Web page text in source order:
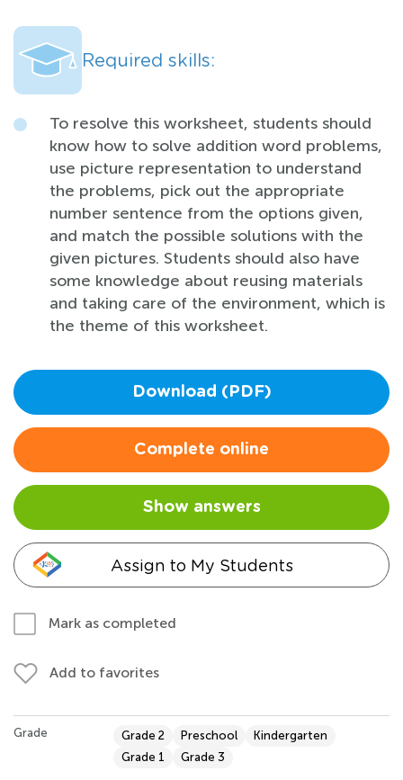
Required skills:
To resolve this worksheet, students should
know how to solve addition word problems,
use picture representation to understand
the problems, pick out the appropriate
number sentence from the options given,
and match the possible solutions with the
given pictures. Students should also have
some knowledge about reusing materials
and taking care of the environment, which is
the theme of this worksheet.
Download (PDF)
Complete online
Show answers
Assign to My Students
Mark as completed
Add to favorites
Grade Grade 2 Preschool
Kindergarten
Grade 1
Grade 3